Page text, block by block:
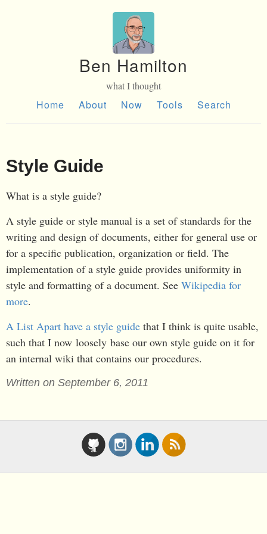
Ben Hamilton
what I thought
Home About Now Tools Search
Style Guide
What is a style guide?
A style guide or style manual is a set of standards for the
writing and design of documents, either for general use or
for a specific publication, organization or field. The
implementation of a style guide provides uniformity in
style and formatting of a document. See Wikipedia for
more.
A List Apart have a style guide that I think is quite usable,
such that I now loosely base our own style guide on it for
an internal wiki that contains our procedures.
Written on September 6, 2011